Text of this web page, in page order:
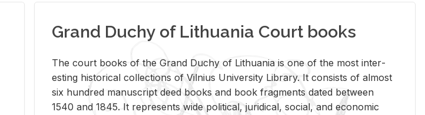
Grand Duchy of Lithuania Court books
The court books of the Grand Duchy of Lithua­nia is one of the most in­ter­
est­ing his­tor­i­cal col­lec­tions of Vil­nius Uni­ver­sity Li­brary. It con­sists of al­most
six hun­dred man­u­script deed books and book frag­ments dated be­tween
1540 and 1845. It rep­re­sents wide po­lit­i­cal, ju­ridi­cal, so­cial, and eco­nomic